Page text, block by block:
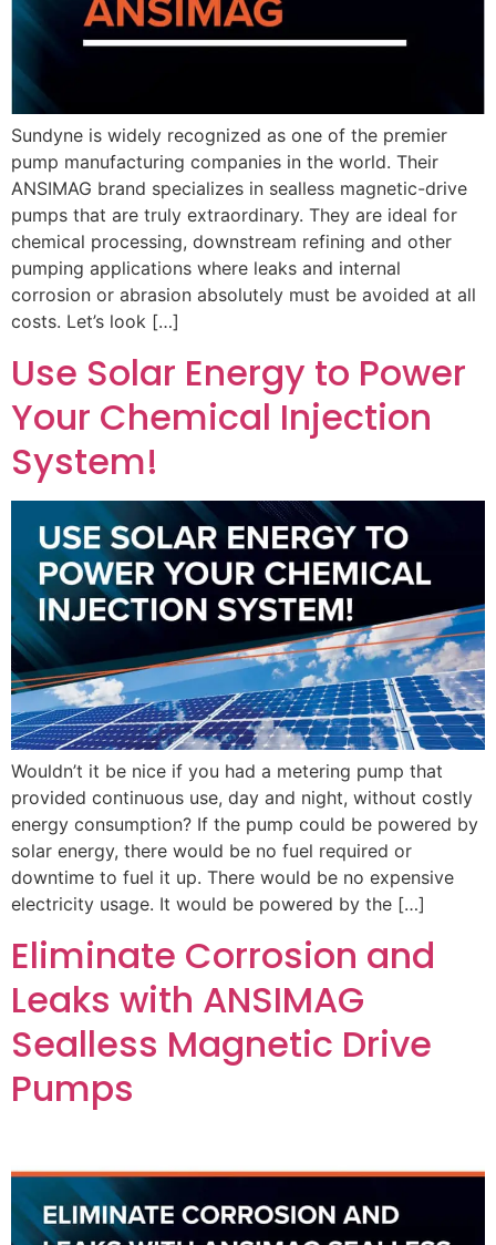
Sundyne is widely recognized as one of the premier
pump manufacturing companies in the world. Their
ANSIMAG brand specializes in sealless magnetic-drive
pumps that are truly extraordinary. They are ideal for
chemical processing, downstream refining and other
pumping applications where leaks and internal
corrosion or abrasion absolutely must be avoided at all
costs. Let’s look […]
Use Solar Energy to Power
Your Chemical Injection
System!
Wouldn’t it be nice if you had a metering pump that
provided continuous use, day and night, without costly
energy consumption? If the pump could be powered by
solar energy, there would be no fuel required or
downtime to fuel it up. There would be no expensive
electricity usage. It would be powered by the […]
Eliminate Corrosion and
Leaks with ANSIMAG
Sealless Magnetic Drive
Pumps